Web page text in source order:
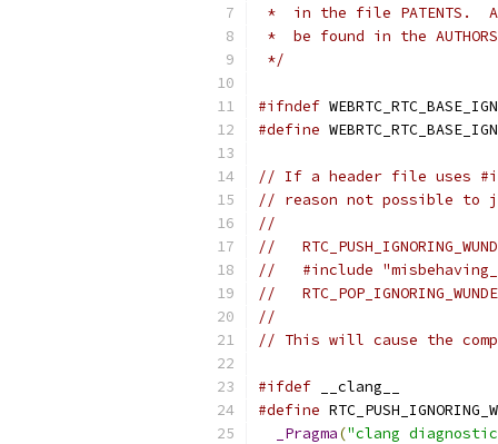
*  in the file PATENTS.
*  be found in the
*/
#ifndef
#define
// If a header file uses #if
// reason not possible
//
//
//   #include
//
//
// This will cause the
#ifdef __clang__
#define
_Pragma("clang